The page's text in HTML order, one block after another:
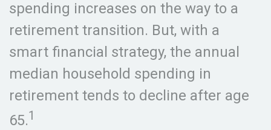
spending increases on the way to a
retirement transition. But, with a
smart financial strategy, the annual
median household spending in
retirement tends to decline after age
65.1